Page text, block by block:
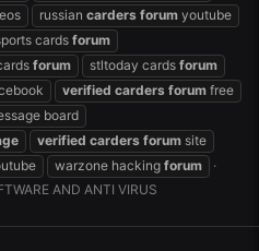
russian carders forum youtube
cards forum
forum stltoday cards forum
verified carders forum free
board
verified carders forum site
warzone hacking forum
AND ANTI VIRUS